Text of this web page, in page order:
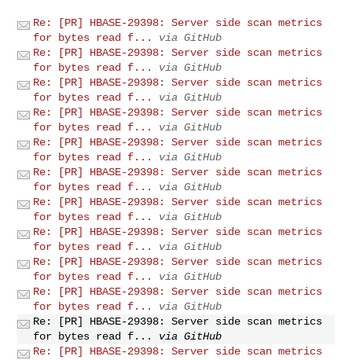
Re: [PR] HBASE-29398: Server side scan metrics
for bytes read f...
via GitHub
Re: [PR] HBASE-29398: Server side scan metrics
for bytes read f...
via GitHub
Re: [PR] HBASE-29398: Server side scan metrics
for bytes read f...
via GitHub
Re: [PR] HBASE-29398: Server side scan metrics
for bytes read f...
via GitHub
Re: [PR] HBASE-29398: Server side scan metrics
for bytes read f...
via GitHub
Re: [PR] HBASE-29398: Server side scan metrics
for bytes read f...
via GitHub
Re: [PR] HBASE-29398: Server side scan metrics
for bytes read f...
via GitHub
Re: [PR] HBASE-29398: Server side scan metrics
for bytes read f...
via GitHub
Re: [PR] HBASE-29398: Server side scan metrics
for bytes read f...
via GitHub
Re: [PR] HBASE-29398: Server side scan metrics
for bytes read f...
via GitHub
Re: [PR] HBASE-29398: Server side scan metrics
for bytes read f...
via GitHub
Re: [PR] HBASE-29398: Server side scan metrics